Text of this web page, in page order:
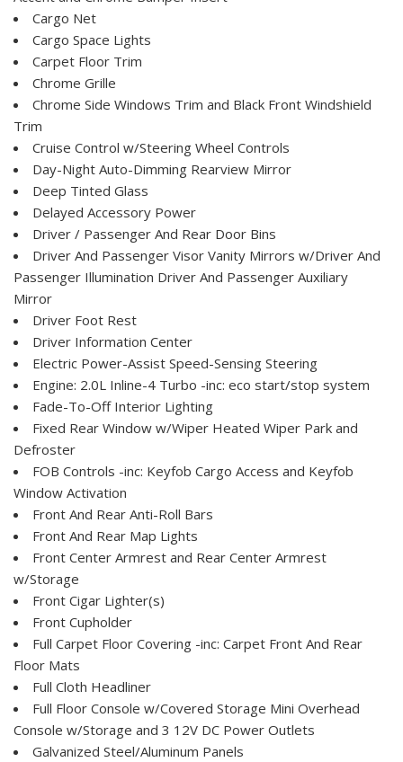
Cargo Net
Cargo Space Lights
Carpet Floor Trim
Chrome Grille
Chrome Side Windows Trim and Black Front Windshield
Trim
Cruise Control w/Steering Wheel Controls
Day-Night Auto-Dimming Rearview Mirror
Deep Tinted Glass
Delayed Accessory Power
Driver / Passenger And Rear Door Bins
Driver And Passenger Visor Vanity Mirrors w/Driver And
Passenger Illumination Driver And Passenger Auxiliary
Mirror
Driver Foot Rest
Driver Information Center
Electric Power-Assist Speed-Sensing Steering
Engine: 2.0L Inline-4 Turbo -inc: eco start/stop system
Fade-To-Off Interior Lighting
Fixed Rear Window w/Wiper Heated Wiper Park and
Defroster
FOB Controls -inc: Keyfob Cargo Access and Keyfob
Window Activation
Front And Rear Anti-Roll Bars
Front And Rear Map Lights
Front Center Armrest and Rear Center Armrest
w/Storage
Front Cigar Lighter(s)
Front Cupholder
Full Carpet Floor Covering -inc: Carpet Front And Rear
Floor Mats
Full Cloth Headliner
Full Floor Console w/Covered Storage Mini Overhead
Console w/Storage and 3 12V DC Power Outlets
Galvanized Steel/Aluminum Panels